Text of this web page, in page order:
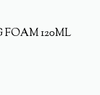
120ML